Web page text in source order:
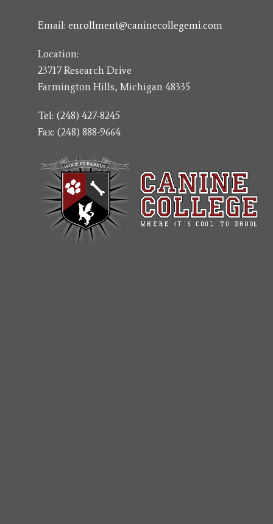
Email: enrollment@caninecollegemi.com
Location:
23717 Research Drive
Farmington Hills, Michigan 48335
Tel: (248) 427-8245
Fax: (248) 888-9664